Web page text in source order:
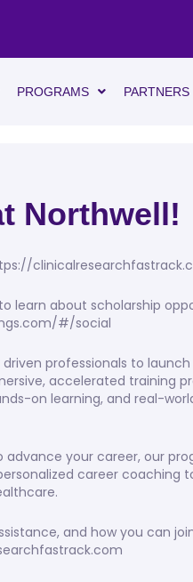
PROGRAMS PARTNERS
Northwell!
learn about scholarship
#/social
professionals to
accelerated training
on learning, and real-
your career, our
career coaching
and how you can